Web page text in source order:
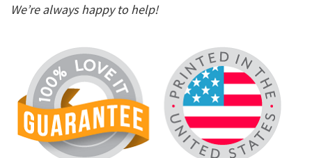
We’re always happy to help!